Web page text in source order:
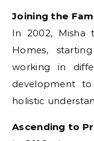
Joining the
In 2002, Misha
Homes,
working in
development
holistic
Ascending to